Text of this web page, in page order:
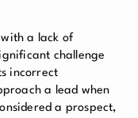
with a lack of
challenge
incorrect
a lead when
a prospect,